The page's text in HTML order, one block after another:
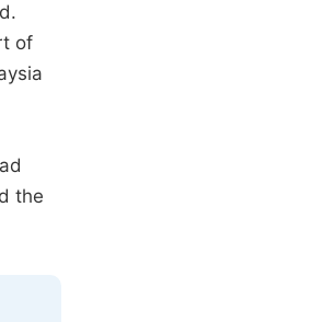
of
the